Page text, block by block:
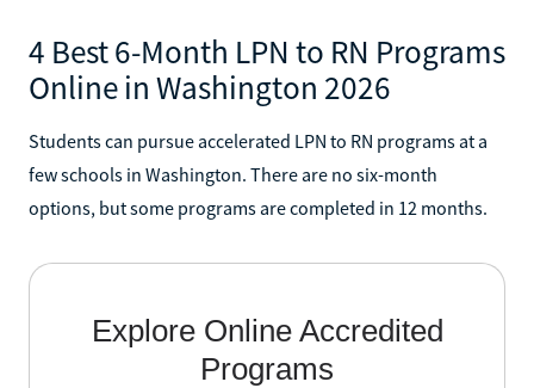
4 Best 6-Month LPN to RN Programs
Online in Washington 2026
Students can pursue accelerated LPN to RN programs at a
few schools in Washington. There are no six-month
options, but some programs are completed in 12 months.